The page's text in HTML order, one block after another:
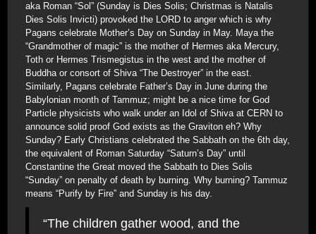
aka Roman “Sol” (Sunday is Dies Solis; Christmas is Natalis
Dies Solis Invicti) provoked the LORD to anger which is why
Pagans celebrate Mother’s Day on Sunday in May. Maya the
“Grandmother of magic” is the mother of Hermes aka Mercury,
Toth or Hermes Trismegistus in the west and the mother of
Buddha or consort of Shiva “The Destroyer” in the east.
Similarly, Pagans celebrate Father’s Day in June during the
Babylonian month of Tammuz; might be a nice time for God
Particle physicists who walk under an Idol of Shiva at CERN to
announce solid proof God exists as the Graviton eh? Why
Sunday? Early Christians celebrated the Sabbath on the 6th day,
the equivalent of Roman Saturday “Saturn’s Day” until
Constantine the Great moved the Sabbath to Dies Solis
“Sunday” on penalty of death by burning. Why burning? Tammuz
means “Purify by Fire” and Sunday is his day.
“The children gather wood, and the